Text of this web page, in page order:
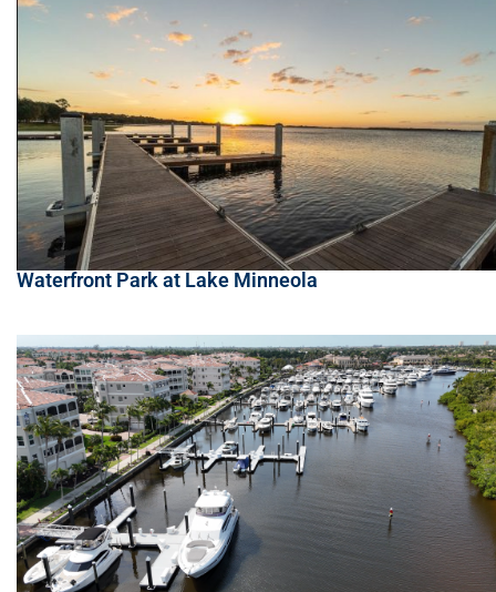
Waterfront Park at Lake Minneola